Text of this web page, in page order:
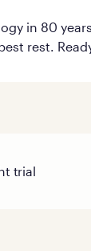
in 80
rest.
trial